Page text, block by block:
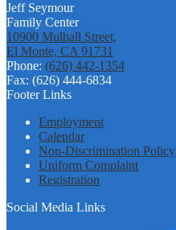
Jeff Seymour
Family Center
10900 Mulhall Street,
El Monte, CA 91731
Phone: (626) 442-1354
Fax: (626) 444-6834
Footer Links
Employment
Calendar
Non-Discrimination Policy
Uniform Complaint
Registration
Social Media Links